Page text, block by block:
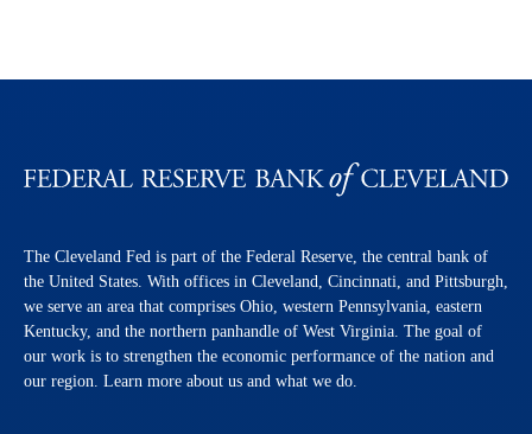
The Cleveland Fed is part of the Federal Reserve, the central bank of
the United States. With offices in Cleveland, Cincinnati, and Pittsburgh,
we serve an area that comprises Ohio, western Pennsylvania, eastern
Kentucky, and the northern panhandle of West Virginia. The goal of
our work is to strengthen the economic performance of the nation and
our region. Learn more about us and what we do.